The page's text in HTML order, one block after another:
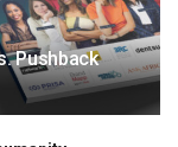
Pushback